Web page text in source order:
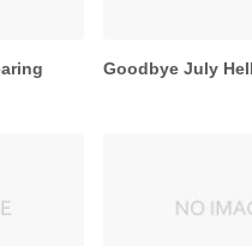
Goodbye July